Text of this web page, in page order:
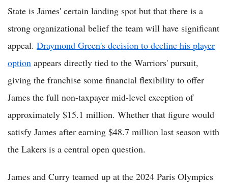
State is James' certain landing spot but that there is a
strong organizational belief the team will have significant
appeal. Draymond Green's decision to decline his player
option appears directly tied to the Warriors' pursuit,
giving the franchise some financial flexibility to offer
James the full non-taxpayer mid-level exception of
approximately $15.1 million. Whether that figure would
satisfy James after earning $48.7 million last season with
the Lakers is a central open question.
James and Curry teamed up at the 2024 Paris Olympics